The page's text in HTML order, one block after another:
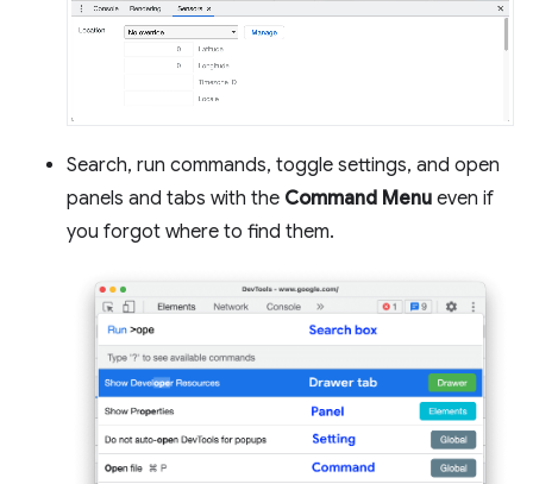
Search, run commands, toggle settings, and open
panels and tabs with the Command Menu even if
you forgot where to find them.